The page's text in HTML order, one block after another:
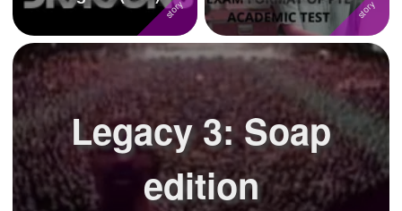
Legacy 3: Soap
edition